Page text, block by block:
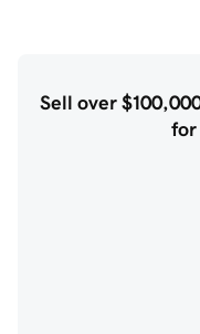
Sell over
for